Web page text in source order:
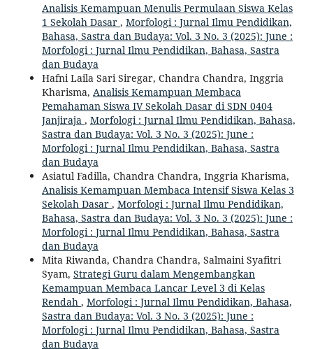
Analisis Kemampuan Menulis Permulaan Siswa Kelas
1 Sekolah Dasar , Morfologi : Jurnal Ilmu Pendidikan,
Bahasa, Sastra dan Budaya: Vol. 3 No. 3 (2025): June :
Morfologi : Jurnal Ilmu Pendidikan, Bahasa, Sastra
dan Budaya
Hafni Laila Sari Siregar, Chandra Chandra, Inggria
Kharisma, Analisis Kemampuan Membaca
Pemahaman Siswa IV Sekolah Dasar di SDN 0404
Janjiraja , Morfologi : Jurnal Ilmu Pendidikan, Bahasa,
Sastra dan Budaya: Vol. 3 No. 3 (2025): June :
Morfologi : Jurnal Ilmu Pendidikan, Bahasa, Sastra
dan Budaya
Asiatul Fadilla, Chandra Chandra, Inggria Kharisma,
Analisis Kemampuan Membaca Intensif Siswa Kelas 3
Sekolah Dasar , Morfologi : Jurnal Ilmu Pendidikan,
Bahasa, Sastra dan Budaya: Vol. 3 No. 3 (2025): June :
Morfologi : Jurnal Ilmu Pendidikan, Bahasa, Sastra
dan Budaya
Mita Riwanda, Chandra Chandra, Salmaini Syafitri
Syam, Strategi Guru dalam Mengembangkan
Kemampuan Membaca Lancar Level 3 di Kelas
Rendah , Morfologi : Jurnal Ilmu Pendidikan, Bahasa,
Sastra dan Budaya: Vol. 3 No. 3 (2025): June :
Morfologi : Jurnal Ilmu Pendidikan, Bahasa, Sastra
dan Budaya